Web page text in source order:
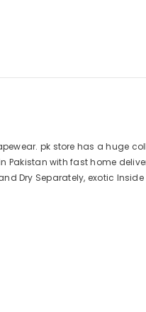
pk store has a huge
Pakistan with fast home
Dry Separately, exotic Inside